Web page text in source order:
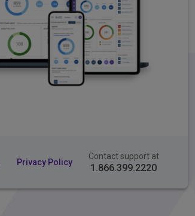
Privacy Policy
Contact support at
1.866.399.2220